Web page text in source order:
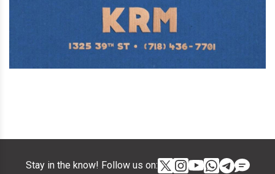
Stay in the know! Follow us on: